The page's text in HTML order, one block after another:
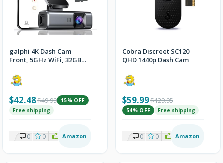
galphi 4K Dash Cam
Front, 5GHz WiFi, 32GB
Dashcam
$42.48$49.99
15% OFF
Free shipping
0 0 2Amazon
Cobra Discreet SC120
QHD 1440p Dash Cam
$59.99$129.95
54% OFF Free shipping
0 0 2Amazon